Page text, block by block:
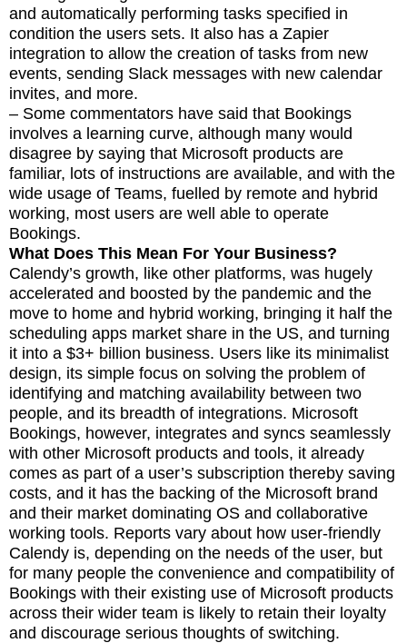
and automatically performing tasks specified in
condition the users sets. It also has a Zapier
integration to allow the creation of tasks from new
events, sending Slack messages with new calendar
invites, and more.
– Some commentators have said that Bookings
involves a learning curve, although many would
disagree by saying that Microsoft products are
familiar, lots of instructions are available, and with the
wide usage of Teams, fuelled by remote and hybrid
working, most users are well able to operate
Bookings.
What Does This Mean For Your Business?
Calendy’s growth, like other platforms, was hugely
accelerated and boosted by the pandemic and the
move to home and hybrid working, bringing it half the
scheduling apps market share in the US, and turning
it into a $3+ billion business. Users like its minimalist
design, its simple focus on solving the problem of
identifying and matching availability between two
people, and its breadth of integrations. Microsoft
Bookings, however, integrates and syncs seamlessly
with other Microsoft products and tools, it already
comes as part of a user’s subscription thereby saving
costs, and it has the backing of the Microsoft brand
and their market dominating OS and collaborative
working tools. Reports vary about how user-friendly
Calendy is, depending on the needs of the user, but
for many people the convenience and compatibility of
Bookings with their existing use of Microsoft products
across their wider team is likely to retain their loyalty
and discourage serious thoughts of switching.